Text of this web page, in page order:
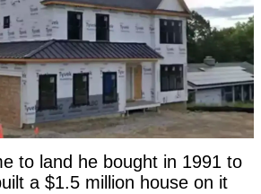
to land he bought in 1991 to
a $1.5 million house on it